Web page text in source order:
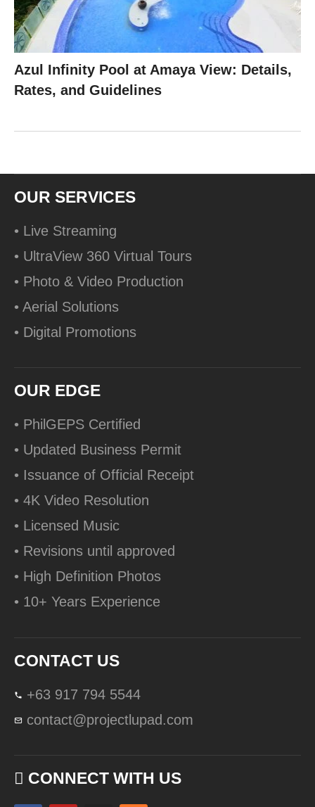
Azul Infinity Pool at Amaya View: Details,
Rates, and Guidelines
OUR SERVICES
• Live Streaming
• UltraView 360 Virtual Tours
• Photo & Video Production
• Aerial Solutions
• Digital Promotions
OUR EDGE
• PhilGEPS Certified
• Updated Business Permit
• Issuance of Official Receipt
• 4K Video Resolution
• Licensed Music
• Revisions until approved
• High Definition Photos
• 10+ Years Experience
CONTACT US
+63 917 794 5544
contact@projectlupad.com
CONNECT WITH US